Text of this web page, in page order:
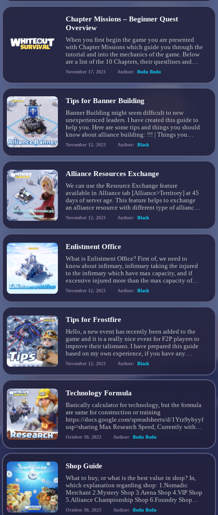
Chapter Missions – Beginner Quest
Overview
When you first begin the game you are presented
with Chapter Missions which guide you through the
tutorial and into the mechanics of the game. Below
are a list of the 10 Chapters, their questlines and
rewards.
https://discord.com/channels/973157270554804264/
November 17, 2023 Author: flodu flodu
Tips for Banner Building
Banner Building might seem difficult to new
unexperienced leaders. I have created this guide to
help you. Here are some tips and things you should
know about alliance building: !!! | Things you
should know: You can only building on icefields
and tundra soil Strongholds and Fortresses do not
need to be touched by banners […]
November 12, 2023 Author: Black
Alliance Resources Exchange
We can use the Resource Exchange feature
available in Alliance tab [Alliance>Territory] at 45
days of server age. This feature helps to exchange
an alliance resource with different type of alliance
resource. The resource exchange ratio is different
considering which resource you are exchanging
with and for. We can only exchange 100K resources
everyday. The […]
November 12, 2023 Author: Black
Enlistment Office
What is Enlistment Office? First of, we need to
know about infirmary, infirmary taking the injured
to the infirmary which have max capacity, and if
excessive injured more than the max capacity of
infirmary it will send to Enlistment Office
Enlistment Office, is only taking 70% of troops to
be saved from the “Losses” or […]
November 12, 2023 Author: Black
Tips for Frostfire
Hello, a new event has recently been added to the
game and it is a really nice event for F2P players to
improve their talismans. I have prepared this guide
based on my own experience, if you have any
additional strategies and tactics you can let me
know in the comments of this guide. In […]
November 12, 2023 Author: Black
Technology Formula
Basically calculator for technology, but the formula
are same for construction or training
https://docs.google.com/spreadsheets/d/
usp=sharing Max Research Speed, Currently with
Jasser Heroes Update, 6 Oct 2023
October 30, 2023 Author: flodu flodu
Shop Guide
What to buy, or what is the best value in shop? In,
which explanation regarding shop: 1.Nomadic
Merchant 2.Mystery Shop 3.Arena Shop 4.VIP Shop
5.Alliance Championship Shop 6.Foundry Shop
7.State of Power Shop 8.Gem Shop Nomadic
October 30, 2023 Author: flodu flodu